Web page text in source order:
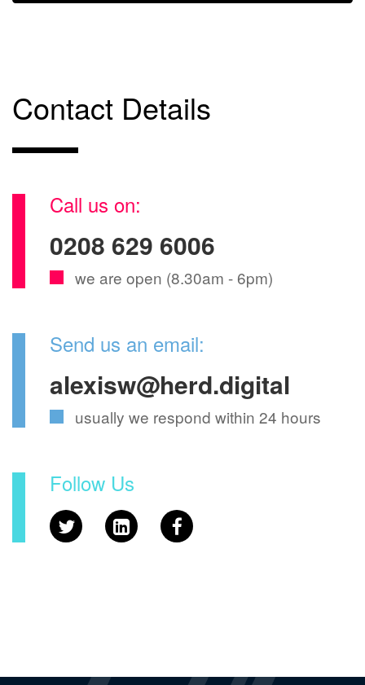
Contact Details
Call us on:
0208 629 6006
we are open (8.30am - 6pm)
Send us an email:
alexisw@herd.digital
usually we respond within 24 hours
Follow Us